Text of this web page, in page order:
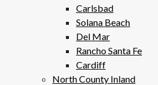
Carlsbad
Solana Beach
Del Mar
Rancho Santa Fe
Cardiff
North County Inland